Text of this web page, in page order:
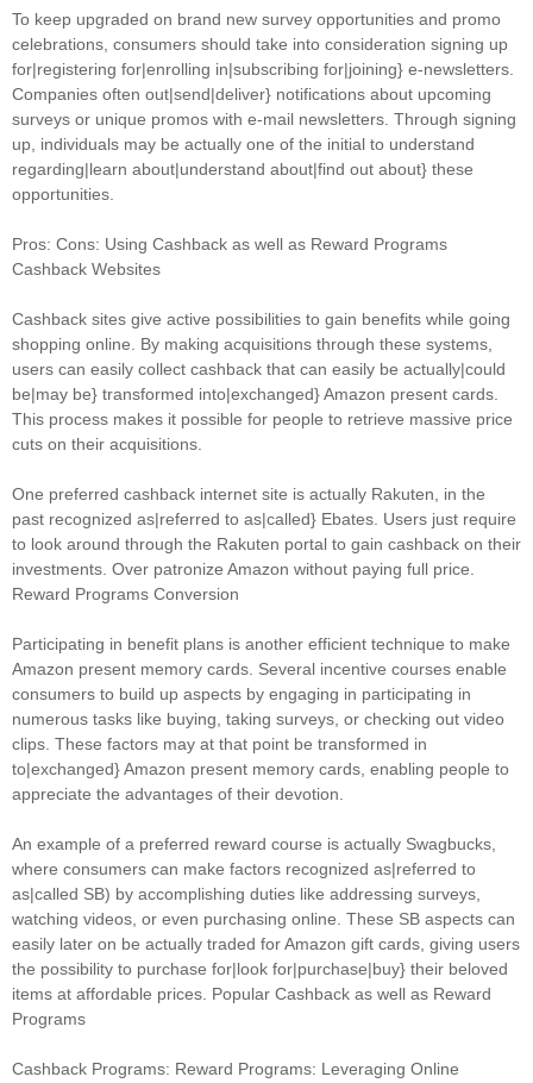
To keep upgraded on brand new survey opportunities and promo
celebrations, consumers should take into consideration signing up
for|registering for|enrolling in|subscribing for|joining} e-newsletters.
Companies often out|send|deliver} notifications about upcoming
surveys or unique promos with e-mail newsletters. Through signing
up, individuals may be actually one of the initial to understand
regarding|learn about|understand about|find out about} these
opportunities.
Pros: Cons: Using Cashback as well as Reward Programs
Cashback Websites
Cashback sites give active possibilities to gain benefits while going
shopping online. By making acquisitions through these systems,
users can easily collect cashback that can easily be actually|could
be|may be} transformed into|exchanged} Amazon present cards.
This process makes it possible for people to retrieve massive price
cuts on their acquisitions.
One preferred cashback internet site is actually Rakuten, in the
past recognized as|referred to as|called} Ebates. Users just require
to look around through the Rakuten portal to gain cashback on their
investments. Over patronize Amazon without paying full price.
Reward Programs Conversion
Participating in benefit plans is another efficient technique to make
Amazon present memory cards. Several incentive courses enable
consumers to build up aspects by engaging in participating in
numerous tasks like buying, taking surveys, or checking out video
clips. These factors may at that point be transformed in
to|exchanged} Amazon present memory cards, enabling people to
appreciate the advantages of their devotion.
An example of a preferred reward course is actually Swagbucks,
where consumers can make factors recognized as|referred to
as|called SB) by accomplishing duties like addressing surveys,
watching videos, or even purchasing online. These SB aspects can
easily later on be actually traded for Amazon gift cards, giving users
the possibility to purchase for|look for|purchase|buy} their beloved
items at affordable prices. Popular Cashback as well as Reward
Programs
Cashback Programs: Reward Programs: Leveraging Online